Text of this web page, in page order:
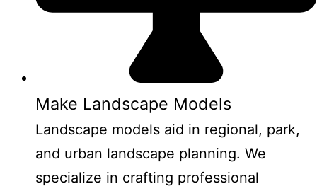
Make Landscape Models
Landscape models aid in regional, park,
and urban landscape planning. We
specialize in crafting professional